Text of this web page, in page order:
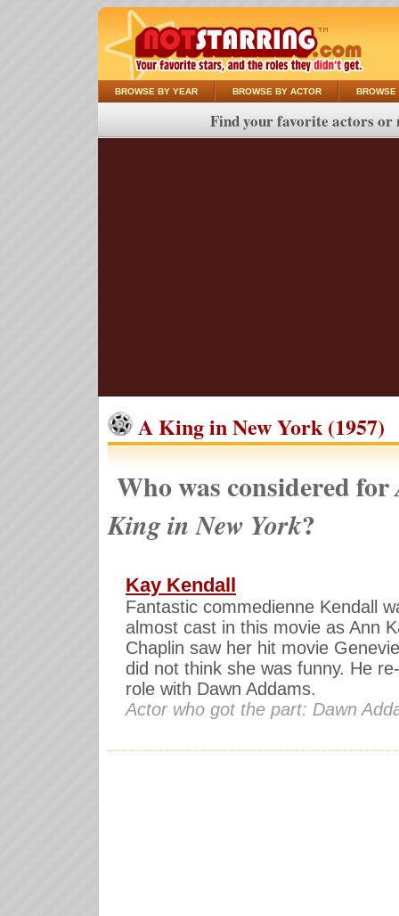
BROWSE BY YEAR BROWSE BY ACTOR BROWSE
Find your favorite actors or
A King in New York (1957)
Who was considered for
King in New York?
Kay Kendall
Fantastic commedienne Kendall
almost cast in this movie as Ann
Chaplin saw her hit movie
did not think she was funny. He
role with Dawn Addams.
Actor who got the part: Dawn